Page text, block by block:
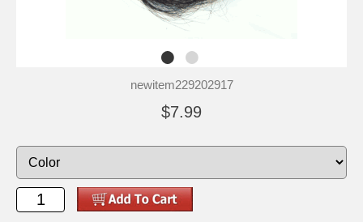
newitem229202917
$7.99